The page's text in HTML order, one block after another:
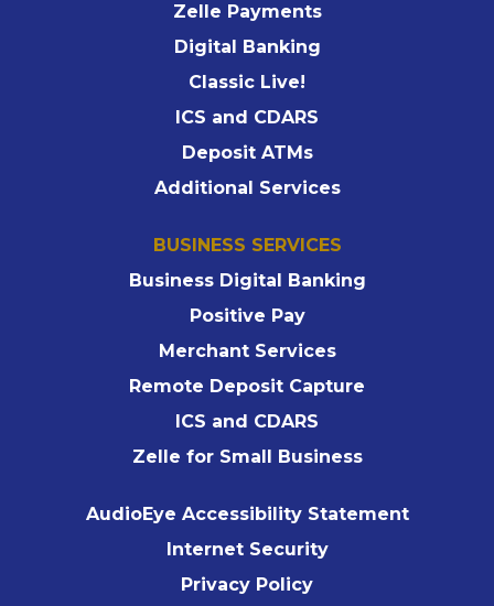
Zelle Payments
Digital Banking
Classic Live!
ICS and CDARS
Deposit ATMs
Additional Services
BUSINESS SERVICES
Business Digital Banking
Positive Pay
Merchant Services
Remote Deposit Capture
ICS and CDARS
Zelle for Small Business
AudioEye Accessibility Statement
Internet Security
Privacy Policy